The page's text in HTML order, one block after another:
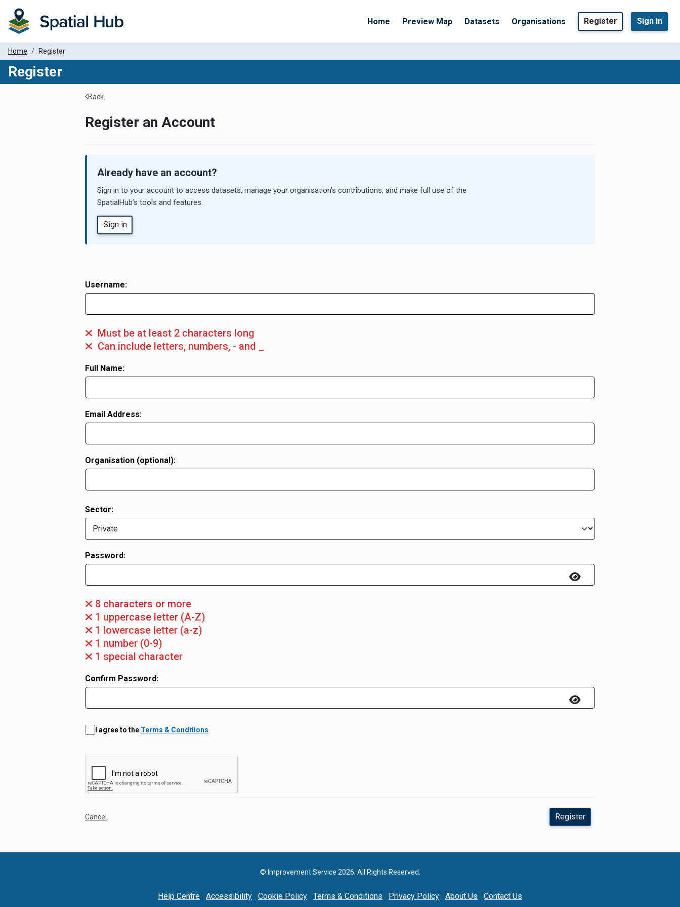
Home Preview Map Datasets Organisations Register Sign in
Home Register
Register
Back
Register an Account
Already have an account?
Sign in to your account to access datasets, manage your organisation’s contributions, and make full use of the
SpatialHub’s tools and features.
Sign in
Username:
Must be at least 2 characters long
Can include letters, numbers, - and _
Full Name:
Email Address:
Organisation (optional):
Sector:
Password:
8 characters or more
1 uppercase letter (A-Z)
1 lowercase letter (a-z)
1 number (0-9)
1 special character
Confirm Password:
I agree to the Terms & Conditions
Cancel Register
© Improvement Service 2026. All Rights Reserved.
Help Centre Accessibility Cookie Policy Terms & Conditions Privacy Policy About Us Contact Us